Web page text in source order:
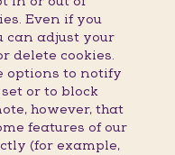
Even if you
can adjust your
delete cookies.
options to notify
or to block
however, that
features of our
(for example,